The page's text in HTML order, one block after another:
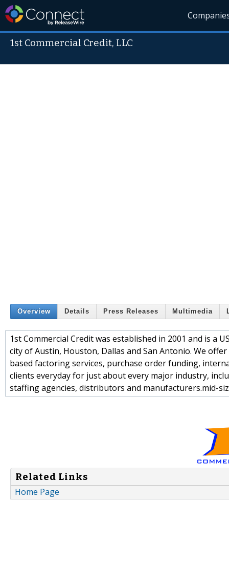
1st Commercial Credit, LLC
Overview Details Press Releases Multimedia
1st Commercial Credit was established in 2001 and is a
city of Austin, Houston, Dallas and San Antonio. We
based factoring services, purchase order funding,
clients everyday for just about every major industry,
staffing agencies, distributors and manufacturers.mid-
Related Links
Home Page